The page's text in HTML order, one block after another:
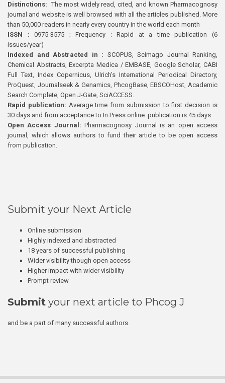
Distinctions: The most widely read, cited, and known Pharmacognosy
journal and website is well browsed with all the articles published. More
than 50,000 readers in nearly every country in the world each month
ISSN : 0975-3575 ; Frequency : Rapid at a time publication (6
issues/year)
Indexed and Abstracted in : SCOPUS, Scimago Journal Ranking,
Chemical Abstracts, Excerpta Medica / EMBASE, Google Scholar, CABI
Full Text, Index Copernicus, Ulrich’s International Periodical Directory,
ProQuest, Journalseek & Genamics, PhcogBase, EBSCOHost, Academic
Search Complete, Open J-Gate, SciACCESS.
Rapid publication: Average time from submission to first decision is
30 days and from acceptance to In Press online publication is 45 days.
Open Access Journal:Pharmacognosy Journal is an open access
journal, which allows authors to fund their article to be open access
from publication.
Submit your Next Article
Online submission
Highly indexed and abstracted
18 years of successful publishing
Wider visibility though open access
Higher impact with wider visibility
Prompt review
Submit your next article to Phcog J
and be a part of many successful authors.